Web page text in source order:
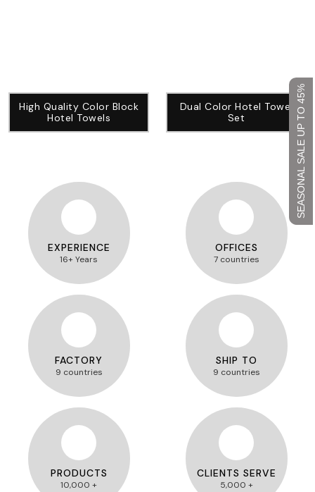
SEASONAL SALE UP TO 45%
High Quality Color Block
Hotel Towels
Dual Color Hotel Towel
Set
EXPERIENCE
16+ Years
OFFICES
7 countries
FACTORY
9 countries
SHIP TO
9 countries
PRODUCTS
10,000 +
CLIENTS SERVE
5,000 +